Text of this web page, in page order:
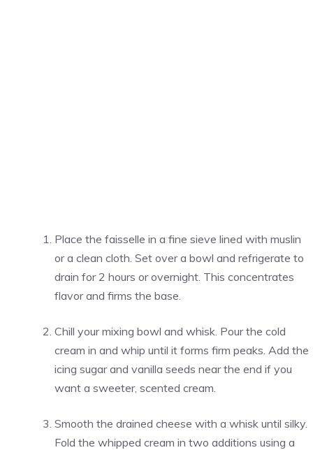
Place the faisselle in a fine sieve lined with muslin
or a clean cloth. Set over a bowl and refrigerate to
drain for 2 hours or overnight. This concentrates
flavor and firms the base.
Chill your mixing bowl and whisk. Pour the cold
cream in and whip until it forms firm peaks. Add the
icing sugar and vanilla seeds near the end if you
want a sweeter, scented cream.
Smooth the drained cheese with a whisk until silky.
Fold the whipped cream in two additions using a